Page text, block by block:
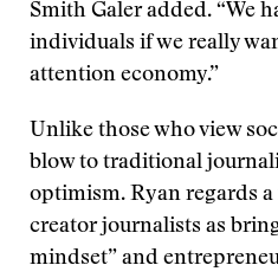
Smith Galer added. “We
individuals if we really
attention economy.”
Unlike those who view
blow to traditional
optimism. Ryan regards
creator journalists as
mindset” and